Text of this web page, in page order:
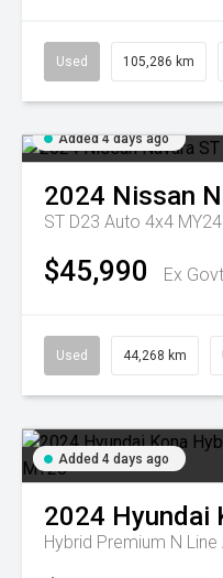
Used 105,286 km
Added 4 days ago
2024 Nissan
ST D23 Auto 4x4
$45,990 Ex
Used 44,268 km
Added 4 days ago
2024 Hyundai
Hybrid Premium N